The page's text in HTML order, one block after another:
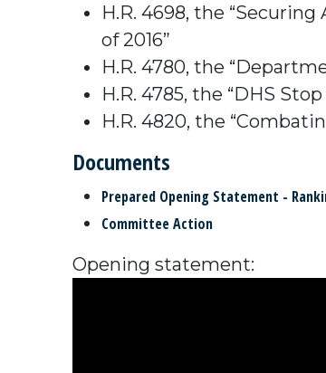
H.R. 4698, the
of 2016”
H.R. 4780, the
H.R. 4785, the “DHS
H.R. 4820, the
Documents
Prepared Opening Statement -
Committee Action
Opening statement: